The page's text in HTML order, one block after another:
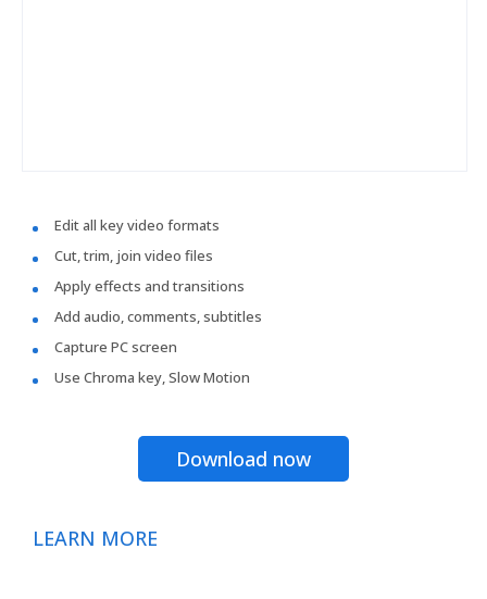
Edit all key video formats
Cut, trim, join video files
Apply effects and transitions
Add audio, comments, subtitles
Capture PC screen
Use Chroma key, Slow Motion
Download now
LEARN MORE